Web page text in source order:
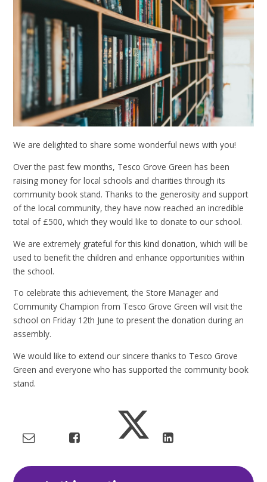
We are delighted to share some wonderful news with you!
Over the past few months, Tesco Grove Green has been
raising money for local schools and charities through its
community book stand. Thanks to the generosity and support
of the local community, they have now reached an incredible
total of £500, which they would like to donate to our school.
We are extremely grateful for this kind donation, which will be
used to benefit the children and enhance opportunities within
the school.
To celebrate this achievement, the Store Manager and
Community Champion from Tesco Grove Green will visit the
school on Friday 12th June to present the donation during an
assembly.
We would like to extend our sincere thanks to Tesco Grove
Green and everyone who has supported the community book
stand.